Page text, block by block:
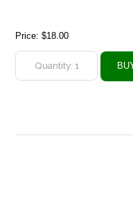
Price:$18.00